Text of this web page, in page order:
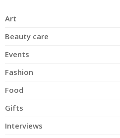
Art
Beauty care
Events
Fashion
Food
Gifts
Interviews